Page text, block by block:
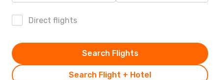
Direct flights
Search Flight + Hotel
Search Flights